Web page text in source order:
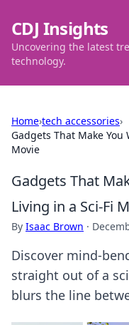
CDJ Insights
Uncovering the latest
technology.
Home›tech accessories›
Gadgets That Make You
Movie
Gadgets That
Living in a Sci-Fi
By Isaac Brown ·
Discover mind-
straight out of a
blurs the line